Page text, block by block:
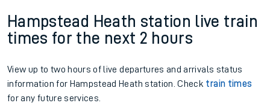
Hampstead Heath station live train
times for the next 2 hours
View up to two hours of live departures and arrivals status
information for Hampstead Heath station. Check train times
for any future services.